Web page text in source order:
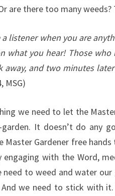
are there too many
listener when you are
what you hear! Those who
and two minutes
MSG)
we need to let the
It doesn’t do any
Gardener free
with the Word,
to weed and water our
we need to stick with